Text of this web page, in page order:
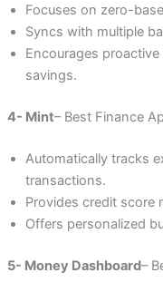
Focuses on zero-
Syncs with multiple
Encourages
savings.
4- Mint– Best Finance
Automatically tracks
transactions.
Provides credit score
Offers personalized
5- Money Dashboard–